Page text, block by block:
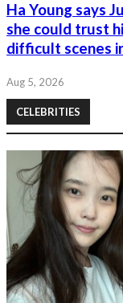
Ha Young says
she could trust
difficult scenes
Aug 5, 2026
CELEBRITIES